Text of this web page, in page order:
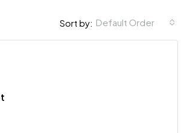
Sort by: Default Order